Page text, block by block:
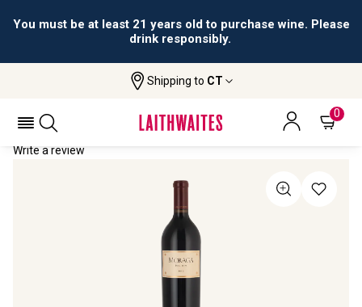
You must be at least 21 years old to purchase wine. Please
drink responsibly.
Shipping to CT
0
Moraga Bel Air Estate Red
MORAGA BEL AIR ESTATE RED 2019
Write a review